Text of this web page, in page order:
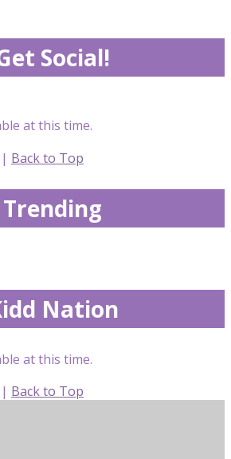
Social!
at this time.
| Back to Top
Trending
Nation
at this time.
| Back to Top